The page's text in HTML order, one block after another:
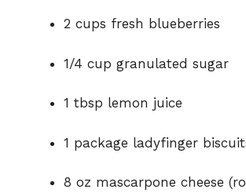
o
2 cups fresh blueberries
1/4 cup granulated sugar
1 tbsp lemon juice
1 package ladyfinger
8 oz mascarpone cheese